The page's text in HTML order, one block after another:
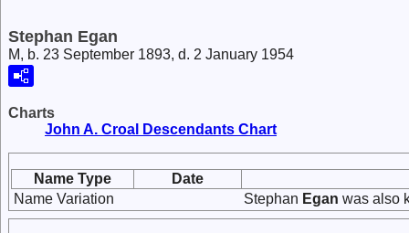
Stephan Egan
M, b. 23 September 1893, d. 2 January 1954
Charts
John A. Croal Descendants Chart
Name Type
Date
Name Variation
Stephan Egan was also